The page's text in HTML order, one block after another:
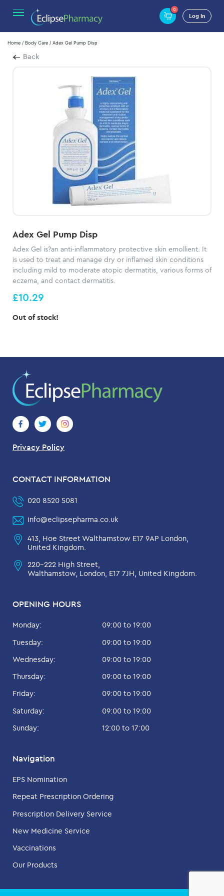
0
Log In
Home / Body Care / Adex Gel Pump Disp
Back
Adex Gel Pump Disp
Adex Gel is?an anti-inflammatory protective skin emollient. It
is used to treat and manage dry or inflamed skin conditions
including mild to moderate atopic dermatitis, various forms of
eczema, and contact dermatitis.
£10.29
Out of stock!
Privacy Policy
OPENING HOURS
Monday:
09:00 to 19:00
Tuesday:
09:00 to 19:00
Wednesday:
09:00 to 19:00
Thursday:
09:00 to 19:00
Friday:
09:00 to 19:00
Saturday:
09:00 to 19:00
Sunday:
12:00 to 17:00
Navigation
EPS Nomination
Repeat Prescription Ordering
Prescription Delivery Service
New Medicine Service
Vaccinations
Our Products
CONTACT INFORMATION
020 8520 5081
info@eclipsepharma.co.uk
413, Hoe Street Walthamstow E17 9AP London,
United Kingdom.
220-222 High Street,
Walthamstow, London, E17 7JH, United Kingdom.